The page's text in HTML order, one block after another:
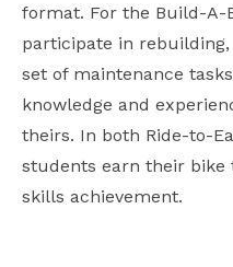
format. For the Build-A-
participate in
set of maintenance
knowledge and
theirs. In both Ride-to-
students earn their bike
skills achievement.